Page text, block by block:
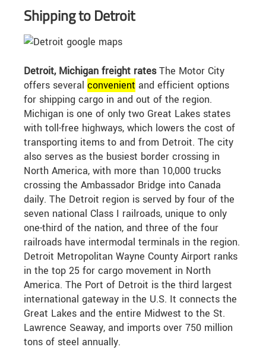
Shipping to Detroit
Detroit, Michigan freight ratesThe Motor City
offers several convenient and efficient options
for shipping cargo in and out of the region.
Michigan is one of only two Great Lakes states
with toll-free highways, which lowers the cost of
transporting items to and from Detroit. The city
also serves as the busiest border crossing in
North America, with more than 10,000 trucks
crossing the Ambassador Bridge into Canada
daily. The Detroit region is served by four of the
seven national Class I railroads, unique to only
one-third of the nation, and three of the four
railroads have intermodal terminals in the region.
Detroit Metropolitan Wayne County Airport ranks
in the top 25 for cargo movement in North
America. The Port of Detroit is the third largest
international gateway in the U.S. It connects the
Great Lakes and the entire Midwest to the St.
Lawrence Seaway, and imports over 750 million
tons of steel annually.